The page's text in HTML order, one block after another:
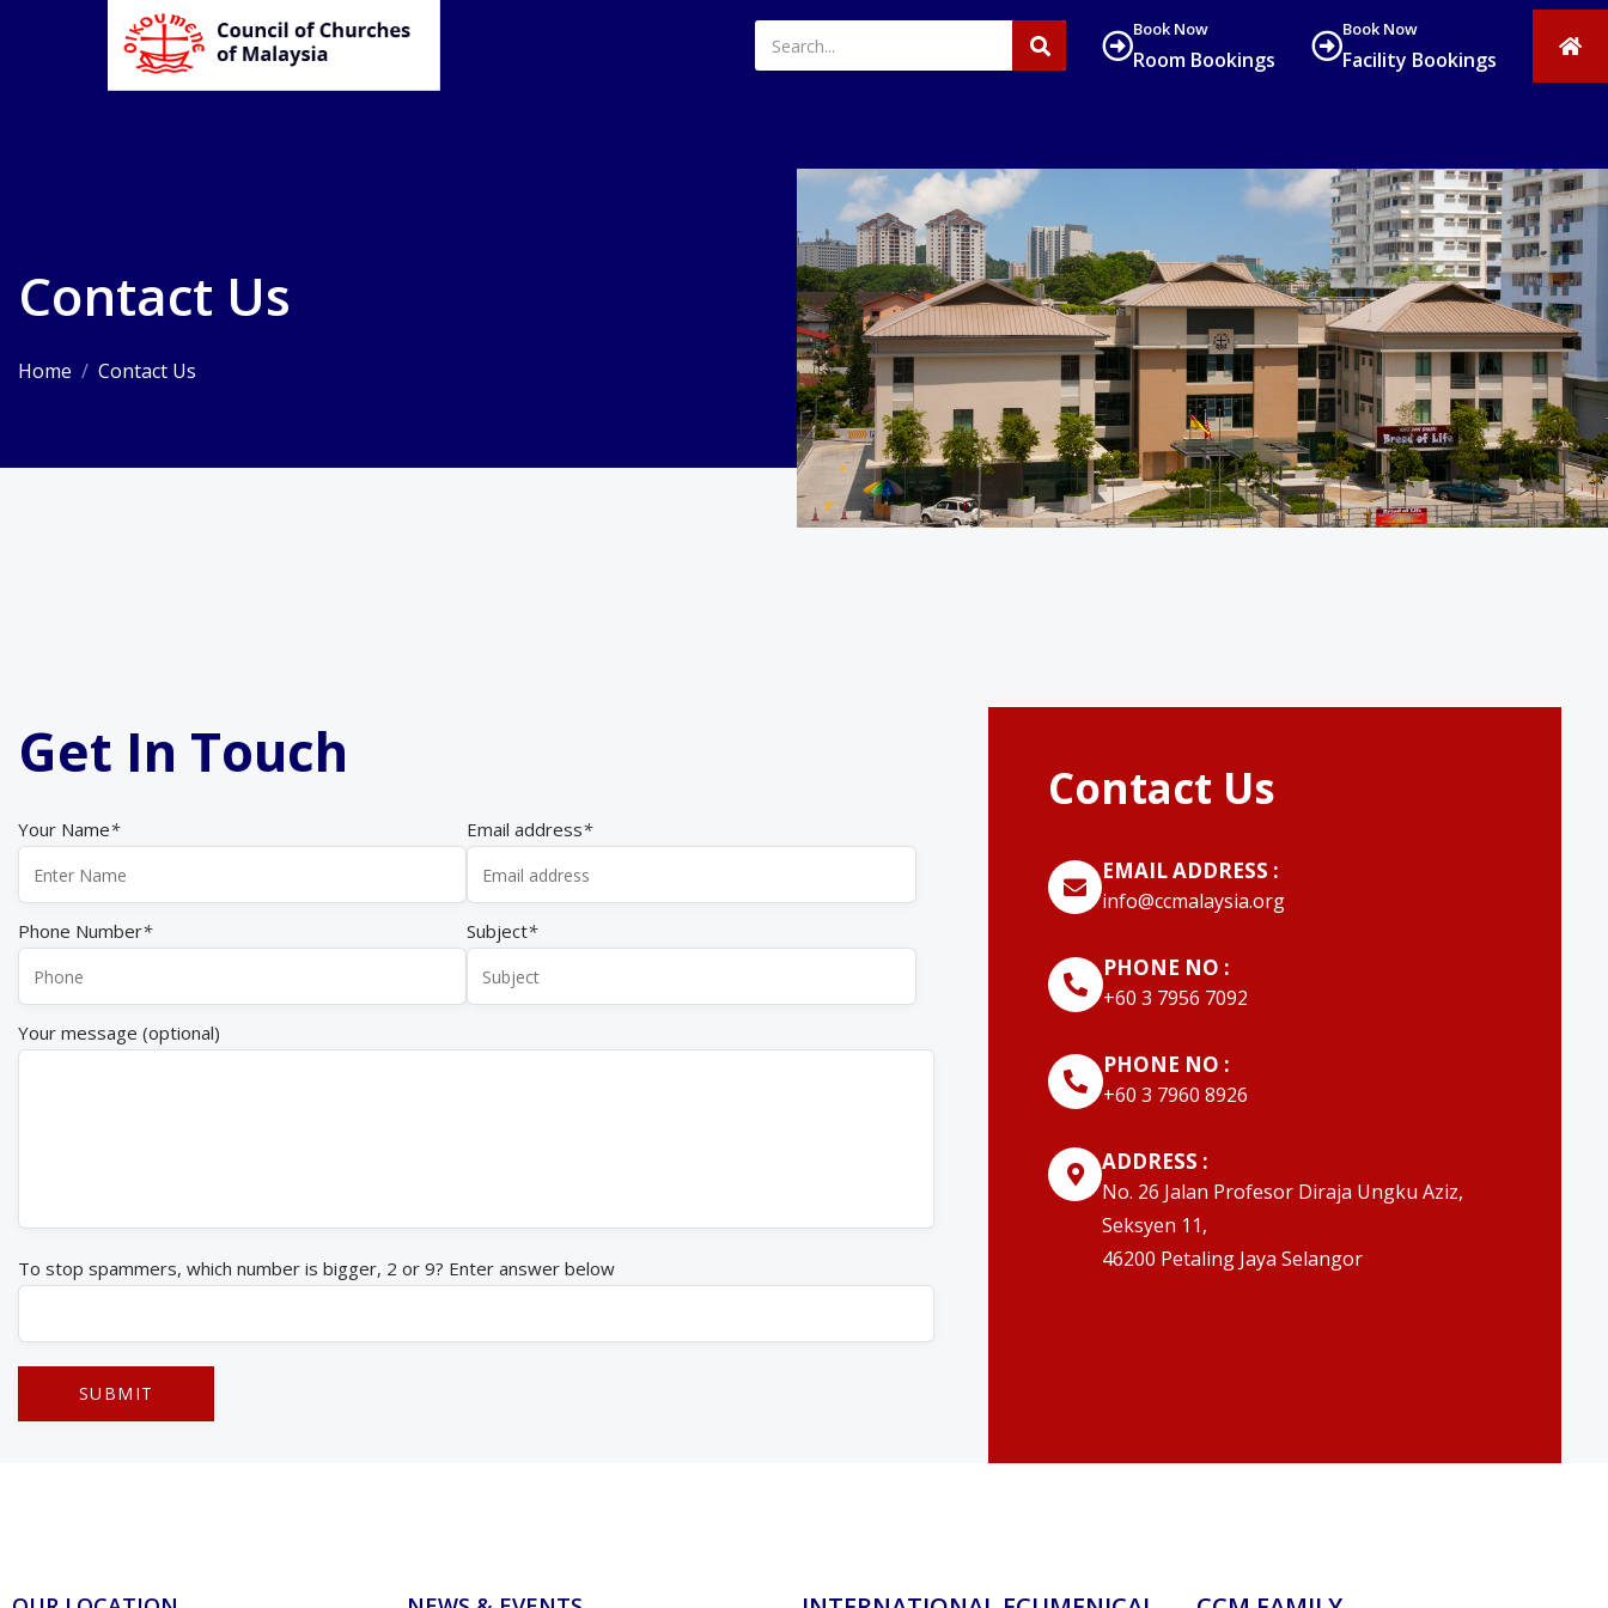
Book Now
Room Bookings
Book Now
Facility Bookings
Contact Us
Home / Contact Us
Get In Touch
Your Name* Email address*
Phone Number* Subject*
Your message (optional)
To stop spammers, which number is bigger, 2 or 9? Enter answer below
Contact Us
EMAIL ADDRESS :
info@ccmalaysia.org
PHONE NO :
‭+60 3 7956 7092‬
PHONE NO :
‭+60 3 7960 8926
ADDRESS :
No. 26 Jalan Profesor Diraja Ungku Aziz,
Seksyen 11,
46200 Petaling Jaya Selangor